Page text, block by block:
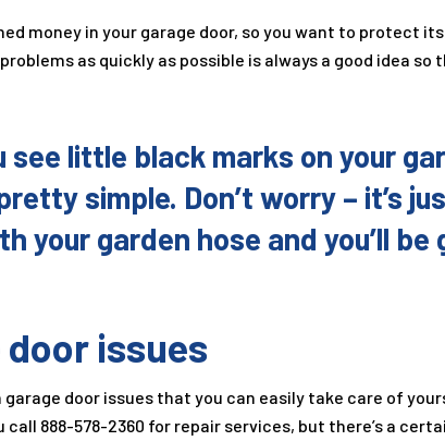
money in your garage door, so you want to protect
as quickly as possible is always a good idea so
see little black marks on your
simple. Don’t worry – it’s
your garden hose and you’ll be
issues
door issues that you can easily take care of
call 888-578-2360 for repair services, but there’s a